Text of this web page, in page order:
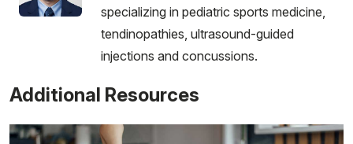
specializing in pediatric sports medicine,
tendinopathies, ultrasound-guided
injections and concussions.
Additional Resources